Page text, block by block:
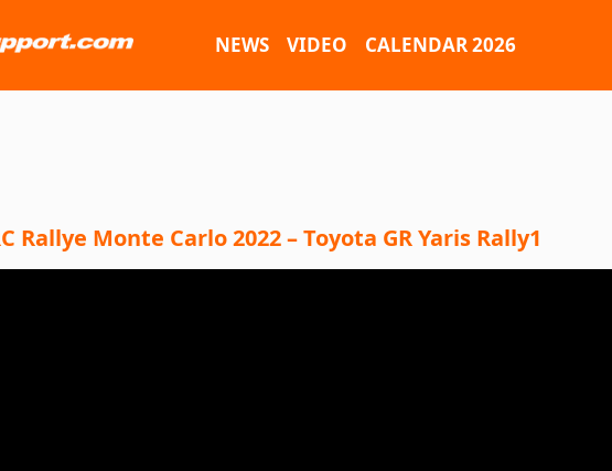
NEWS VIDEO CALENDAR 2026
Rallye Monte Carlo 2022 – Toyota GR Yaris Rally1